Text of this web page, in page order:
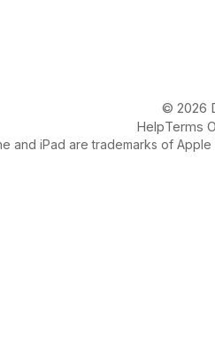
© 2026
HelpTerms
and iPad are trademarks of